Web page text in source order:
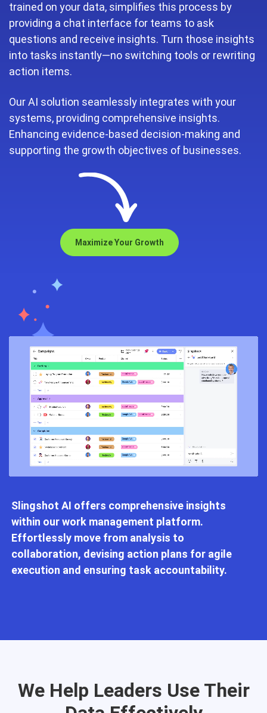
trained on your data, simplifies this process by
providing a chat interface for teams to ask
questions and receive insights. Turn those insights
into tasks instantly—no switching tools or rewriting
action items.
Our AI solution seamlessly integrates with your
systems, providing comprehensive insights.
Enhancing evidence-based decision-making and
supporting the growth objectives of businesses.
Maximize Your Growth
Slingshot AI offers comprehensive insights
within our work management platform.
Effortlessly move from analysis to
collaboration, devising action plans for agile
execution and ensuring task accountability.
We Help Leaders Use Their